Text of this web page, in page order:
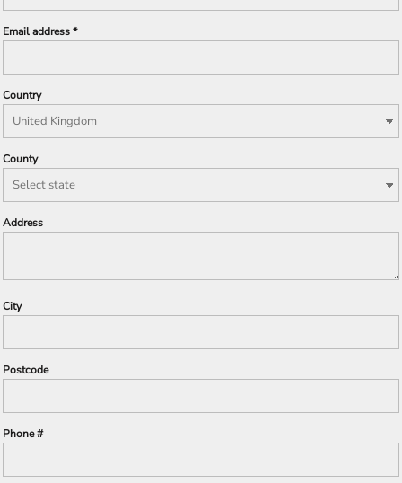
Email address
Country
County
Address
City
Postcode
Phone #